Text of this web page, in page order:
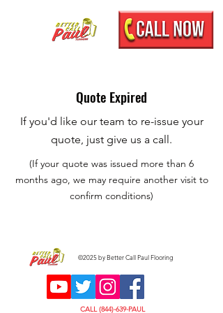
Quote Expired
If you'd like our team to re-issue your
quote, just give us a call.
(If your quote was issued more than 6
months ago, we may require another visit to
confirm conditions)
©2025 by Better Call Paul Flooring
CALL (844)-639-PAUL